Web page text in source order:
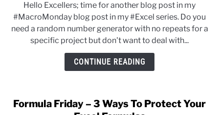
Mondays-
Excel
Generate
Random
Numbers
Excel
Hello Excellers; time for another blog post in my
#MacroMonday blog post in my #Excel series. Do you
need a random number generator with no repeats for a
specific project but don't want to deal with...
CONTINUE READING
Formula Friday – 3 Ways To Protect Your